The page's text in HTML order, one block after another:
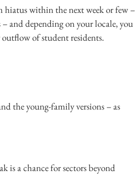
hiatus within the next week or few –
and depending on your locale, you
of student residents.
the young-family versions – as
is a chance for sectors beyond